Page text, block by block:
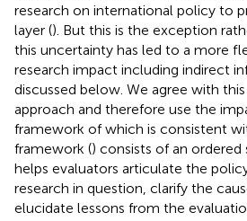
research on international policy to
layer (). But this is the exception
this uncertainty has led to a more
research impact including indirect
discussed below. We agree with
approach and therefore use the
framework ofwhich is consistent
framework () consists of an
helps evaluators articulate the
research in question, clarify the
elucidate lessons from the